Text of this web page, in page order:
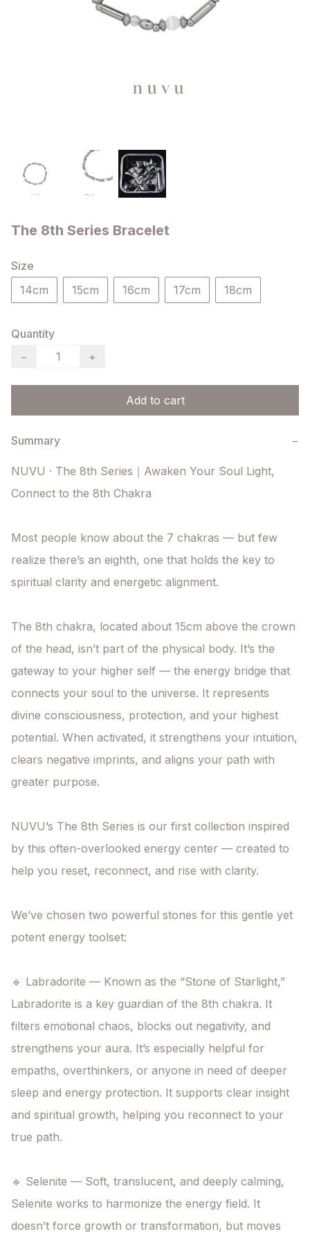
The 8th Series Bracelet
Size
14cm
15cm 16cm 17cm 18cm
Quantity
−
+
Add to cart
Summary −
NUVU · The 8th Series｜Awaken Your Soul Light,
Connect to the 8th Chakra
Most people know about the 7 chakras — but few
realize there’s an eighth, one that holds the key to
spiritual clarity and energetic alignment.
The 8th chakra, located about 15cm above the crown
of the head, isn’t part of the physical body. It’s the
gateway to your higher self — the energy bridge that
connects your soul to the universe. It represents
divine consciousness, protection, and your highest
potential. When activated, it strengthens your intuition,
clears negative imprints, and aligns your path with
greater purpose.
NUVU’s The 8th Series is our first collection inspired
by this often-overlooked energy center — created to
help you reset, reconnect, and rise with clarity.
We’ve chosen two powerful stones for this gentle yet
potent energy toolset:
🔹 Labradorite — Known as the “Stone of Starlight,”
Labradorite is a key guardian of the 8th chakra. It
filters emotional chaos, blocks out negativity, and
strengthens your aura. It’s especially helpful for
empaths, overthinkers, or anyone in need of deeper
sleep and energy protection. It supports clear insight
and spiritual growth, helping you reconnect to your
true path.
🔹 Selenite — Soft, translucent, and deeply calming,
Selenite works to harmonize the energy field. It
doesn’t force growth or transformation, but moves